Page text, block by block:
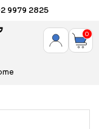
9979 2825
0